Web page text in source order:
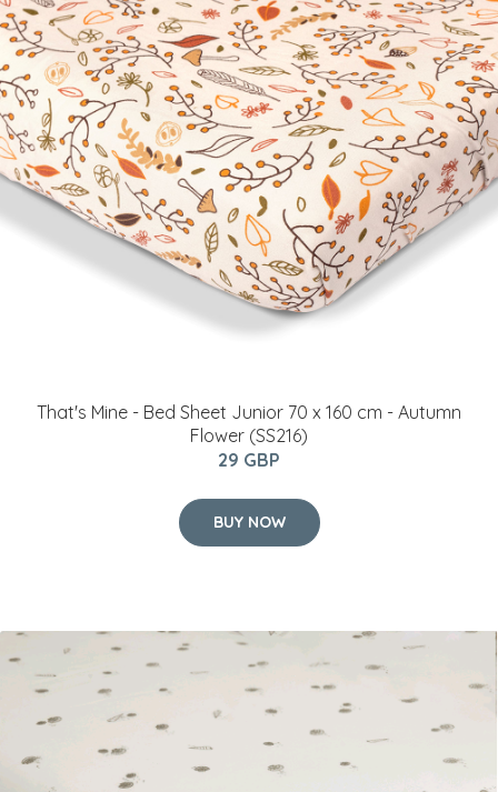
That's Mine - Bed Sheet Junior 70 x 160 cm - Autumn
Flower (SS216)
29 GBP
BUY NOW